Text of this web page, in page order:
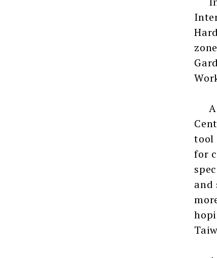
tool
for
and